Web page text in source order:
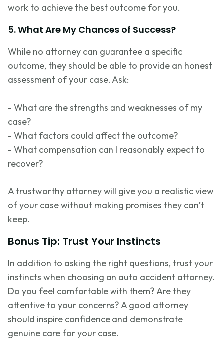
work to achieve the best outcome for you.
5. What Are My Chances of Success?
While no attorney can guarantee a specific
outcome, they should be able to provide an honest
assessment of your case. Ask:
- What are the strengths and weaknesses of my
case?
- What factors could affect the outcome?
- What compensation can I reasonably expect to
recover?
A trustworthy attorney will give you a realistic view
of your case without making promises they can’t
keep.
Bonus Tip: Trust Your Instincts
In addition to asking the right questions, trust your
instincts when choosing an auto accident attorney.
Do you feel comfortable with them? Are they
attentive to your concerns? A good attorney
should inspire confidence and demonstrate
genuine care for your case.